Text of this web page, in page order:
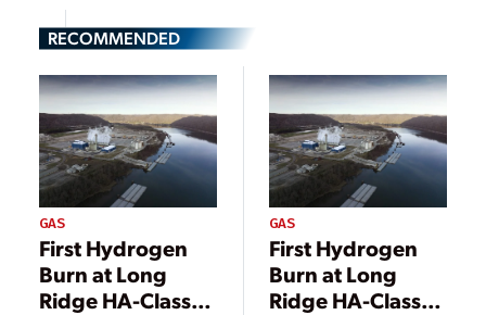
RECOMMENDED
GAS
First Hydrogen
Burn at Long
Ridge HA-Class
GAS
First Hydrogen
Burn at Long
Ridge HA-Class